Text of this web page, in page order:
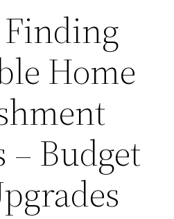
Home
– Budget